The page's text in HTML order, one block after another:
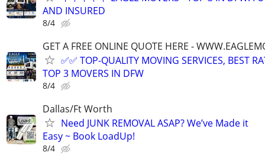
AND INSURED
8/4
GET A FREE ONLINE QUOTE HERE -
✅✅ TOP-QUALITY MOVING SERVICES, BEST
TOP 3 MOVERS IN DFW
8/4
Dallas/Ft Worth
Need JUNK REMOVAL ASAP? We’ve Made it
Easy ~ Book LoadUp!
8/4